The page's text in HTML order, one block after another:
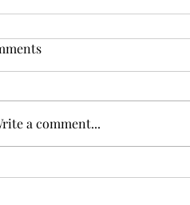
a comment...